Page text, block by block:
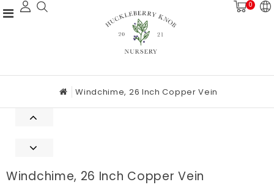
0
Windchime, 26 Inch Copper Vein
Windchime, 26 Inch Copper Vein